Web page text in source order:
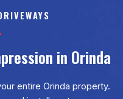
in Orinda
entire Orinda property.